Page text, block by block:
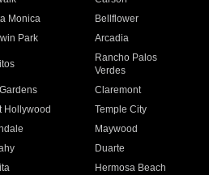
Monica
Bellflower
Park Arcadia
Rancho Palos
Verdes
Claremont
Hollywood
Temple City
Maywood
Duarte
Hermosa Beach